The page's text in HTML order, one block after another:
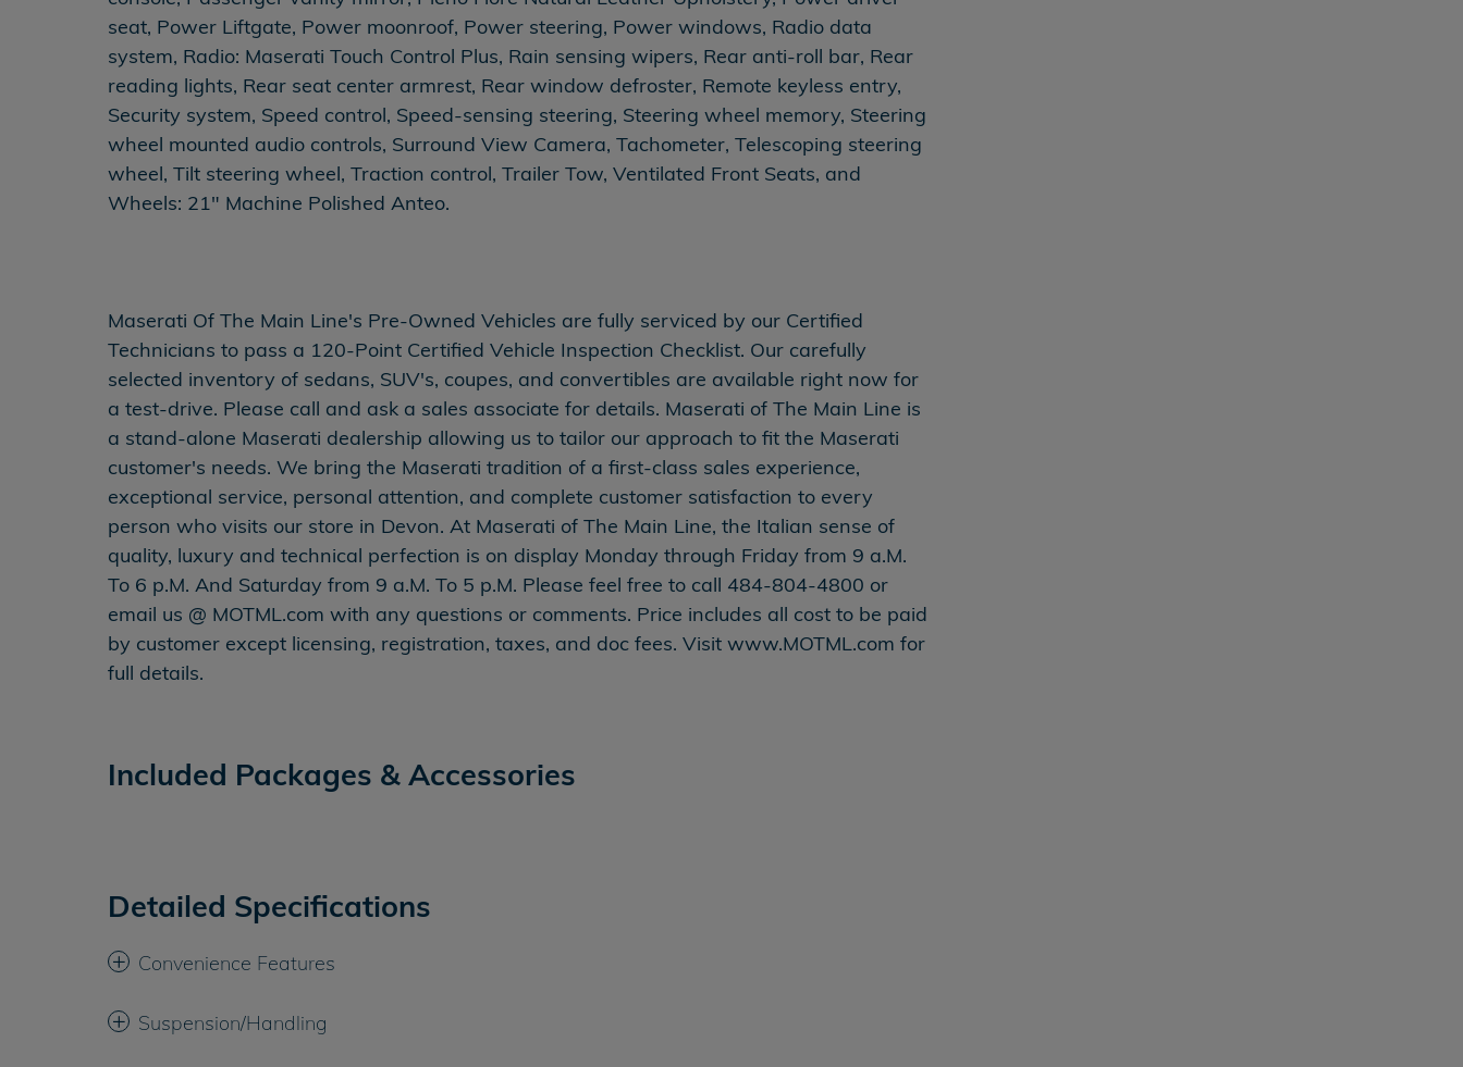
seat, Power Liftgate, Power moonroof, Power steering, Power windows, Radio data
system, Radio: Maserati Touch Control Plus, Rain sensing wipers, Rear anti-roll bar, Rear
reading lights, Rear seat center armrest, Rear window defroster, Remote keyless entry,
Security system, Speed control, Speed-sensing steering, Steering wheel memory, Steering
wheel mounted audio controls, Surround View Camera, Tachometer, Telescoping steering
wheel, Tilt steering wheel, Traction control, Trailer Tow, Ventilated Front Seats, and
Wheels: 21" Machine Polished Anteo.
Maserati Of The Main Line's Pre-Owned Vehicles are fully serviced by our Certified
Technicians to pass a 120-Point Certified Vehicle Inspection Checklist. Our carefully
selected inventory of sedans, SUV's, coupes, and convertibles are available right now for
a test-drive. Please call and ask a sales associate for details. Maserati of The Main Line is
a stand-alone Maserati dealership allowing us to tailor our approach to fit the Maserati
customer's needs. We bring the Maserati tradition of a first-class sales experience,
exceptional service, personal attention, and complete customer satisfaction to every
person who visits our store in Devon. At Maserati of The Main Line, the Italian sense of
quality, luxury and technical perfection is on display Monday through Friday from 9 a.M.
To 6 p.M. And Saturday from 9 a.M. To 5 p.M. Please feel free to call 484-804-4800 or
email us @ MOTML.com with any questions or comments. Price includes all cost to be paid
by customer except licensing, registration, taxes, and doc fees. Visit www.MOTML.com for
full details.
Included Packages & Accessories
Detailed Specifications
Convenience Features
Suspension/Handling